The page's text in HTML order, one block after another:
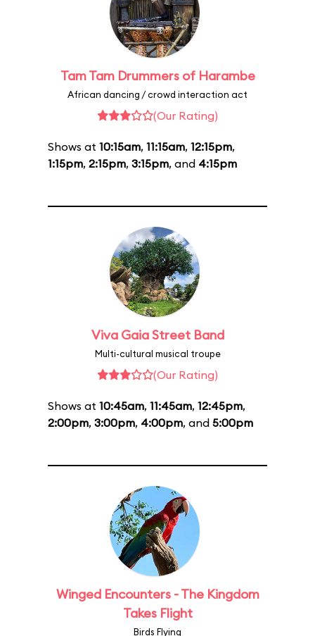
Tam Tam Drummers of Harambe
African dancing / crowd interaction act
(Our Rating)
Shows at 10:15am, 11:15am, 12:15pm,
1:15pm, 2:15pm, 3:15pm, and 4:15pm
Viva Gaia Street Band
Multi-cultural musical troupe
(Our Rating)
Shows at 10:45am, 11:45am, 12:45pm,
2:00pm, 3:00pm, 4:00pm, and 5:00pm
Winged Encounters - The Kingdom
Takes Flight
Birds Flying